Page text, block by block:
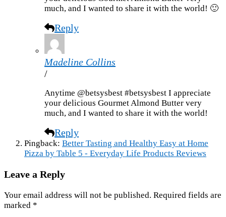
much, and I wanted to share it with the world! 🙂
Reply
Madeline Collins
/
Anytime @betsysbest #betsysbest I appreciate
your delicious Gourmet Almond Butter very
much, and I wanted to share it with the world!
Reply
Pingback: Better Tasting and Healthy Easy at Home
Pizza by Table 5 - Everyday Life Products Reviews
Leave a Reply
Your email address will not be published. Required fields are
marked *